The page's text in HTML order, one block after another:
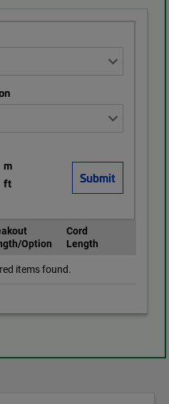
m
ft
Option
Cord
Length
items found.